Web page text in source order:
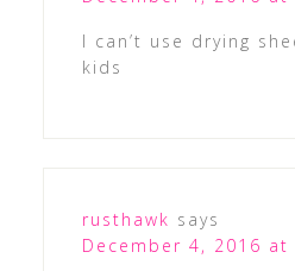
I can’t use drying
kids
rusthawk says
December 4, 2016 at